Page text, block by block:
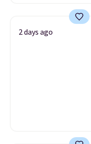
2 days ago